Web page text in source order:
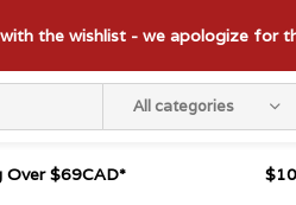
All categories
the wishlist - we apologize for
Over $69CAD*